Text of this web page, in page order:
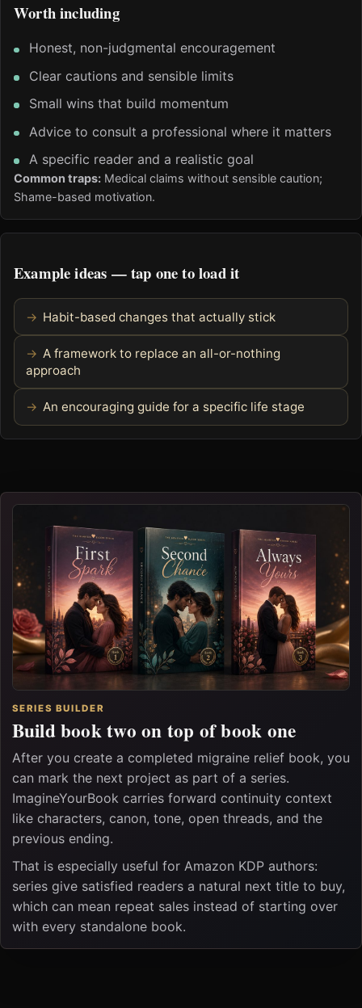
Worth including
Honest, non-judgmental encouragement
Clear cautions and sensible limits
Small wins that build momentum
Advice to consult a professional where it matters
A specific reader and a realistic goal
Common traps: Medical claims without sensible caution;
Shame-based motivation.
Example ideas — tap one to load it
Habit-based changes that actually stick
A framework to replace an all-or-nothing
approach
An encouraging guide for a specific life stage
SERIES BUILDER
Build book two on top of book one
After you create a completed migraine relief book, you
can mark the next project as part of a series.
ImagineYourBook carries forward continuity context
like characters, canon, tone, open threads, and the
previous ending.
That is especially useful for Amazon KDP authors:
series give satisfied readers a natural next title to buy,
which can mean repeat sales instead of starting over
with every standalone book.